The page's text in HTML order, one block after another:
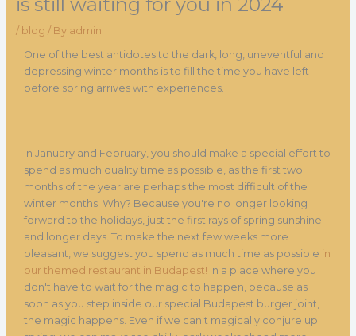
/ blog / By admin
One of the best antidotes to the dark, long, uneventful and
depressing winter months is to fill the time you have left
before spring arrives with experiences.
In January and February, you should make a special effort to
spend as much quality time as possible, as the first two
months of the year are perhaps the most difficult of the
winter months. Why? Because you're no longer looking
forward to the holidays, just the first rays of spring sunshine
and longer days. To make the next few weeks more
pleasant, we suggest you spend as much time as possible in
our themed restaurant in Budapest! In a place where you
don't have to wait for the magic to happen, because as
soon as you step inside our special Budapest burger joint,
the magic happens. Even if we can't magically conjure up